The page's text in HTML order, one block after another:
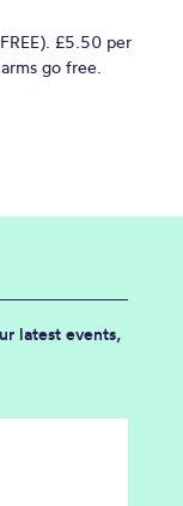
£5.50 per
go free.
latest events,